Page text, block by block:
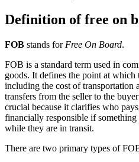
Definition of free on
FOB stands for Free On Board.
FOB is a standard term used in
goods. It defines the point at
including the cost of transportation
transfers from the seller to the
crucial because it clarifies who
financially responsible if
while they are in transit.
There are two primary types of